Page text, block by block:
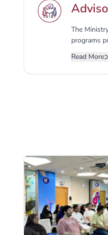
The
programs
initiatives
Read More